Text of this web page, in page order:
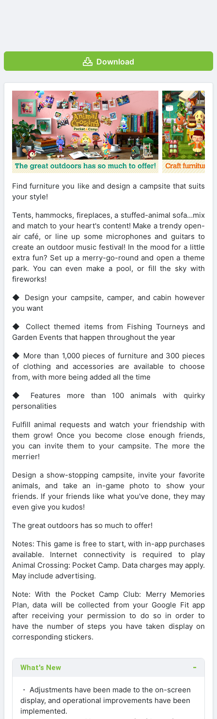
Download
Find furniture you like and design a campsite that suits
your style!
Tents, hammocks, fireplaces, a stuffed-animal sofa…mix
and match to your heart's content! Make a trendy open-
air café, or line up some microphones and guitars to
create an outdoor music festival! In the mood for a little
extra fun? Set up a merry-go-round and open a theme
park. You can even make a pool, or fill the sky with
fireworks!
◆ Design your campsite, camper, and cabin however
you want
◆ Collect themed items from Fishing Tourneys and
Garden Events that happen throughout the year
◆ More than 1,000 pieces of furniture and 300 pieces
of clothing and accessories are available to choose
from, with more being added all the time
◆ Features more than 100 animals with quirky
personalities
Fulfill animal requests and watch your friendship with
them grow! Once you become close enough friends,
you can invite them to your campsite. The more the
merrier!
Design a show-stopping campsite, invite your favorite
animals, and take an in-game photo to show your
friends. If your friends like what you've done, they may
even give you kudos!
The great outdoors has so much to offer!
Notes: This game is free to start, with in-app purchases
available. Internet connectivity is required to play
Animal Crossing: Pocket Camp. Data charges may apply.
May include advertising.
Note: With the Pocket Camp Club: Merry Memories
Plan, data will be collected from your Google Fit app
after receiving your permission to do so in order to
have the number of steps you have taken display on
corresponding stickers.
What's New
・ Adjustments have been made to the on-screen
display, and operational improvements have been
implemented.